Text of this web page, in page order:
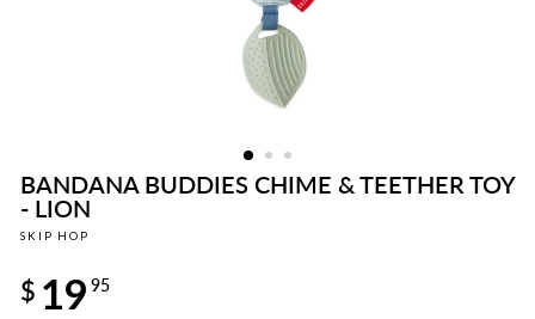
BANDANA BUDDIES CHIME & TEETHER TOY
- LION
SKIP HOP
price
$ 19 95